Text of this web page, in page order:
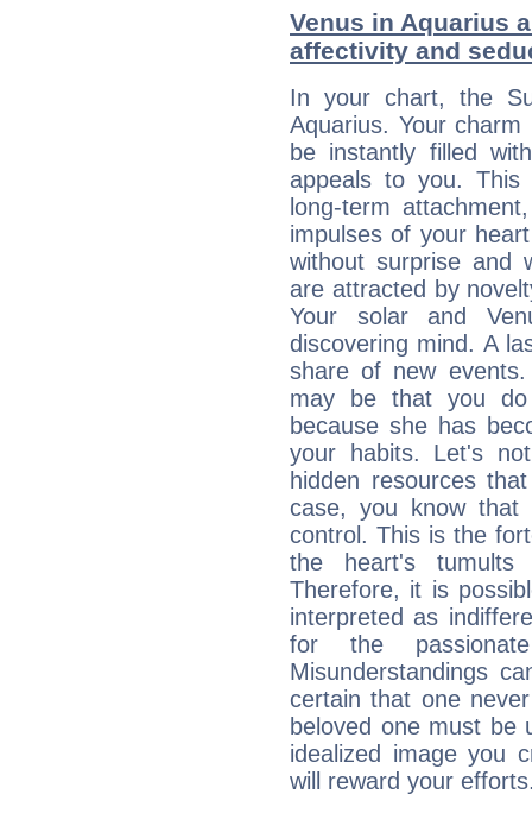
Venus in Aquarius
affectivity and
In your chart, the
Aquarius. Your
be instantly filled
appeals to you. This
long-term
impulses of your
without surprise and
are attracted by
Your solar and
discovering mind. A
share of new
may be that you
because she has
your habits. Let's
hidden resources
case, you know
control. This is the
the heart's tumults
Therefore, it is
interpreted as
for the
Misunderstandings
certain that one
beloved one must be
idealized image you
will reward your